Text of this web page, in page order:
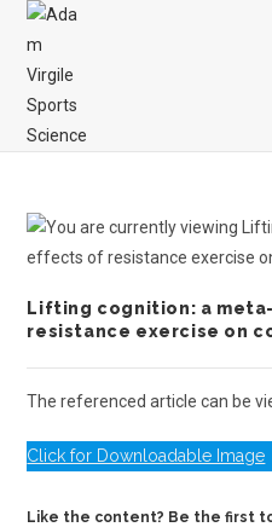
Lifting cognition: a
resistance exercise on
The referenced article can be
Click for Downloadable Image
Like the content? Be the first